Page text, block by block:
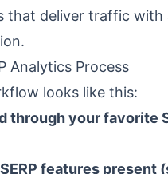
that deliver traffic with
Analytics Process
looks like this:
through your favorite
features present